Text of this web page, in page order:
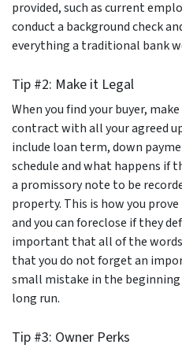
provided, such as current
conduct a background check
everything a traditional bank
Tip #2: Make it Legal
When you find your buyer,
contract with all your agreed
include loan term, down
schedule and what happens if
a promissory note to be
property. This is how you
and you can foreclose if they
important that all of the words
that you do not forget an
small mistake in the
long run.
Tip #3: Owner Perks